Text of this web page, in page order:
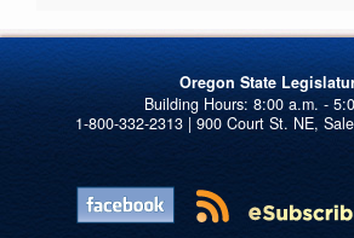
Oregon State
1-800-332-2313 | 900 Court St. NE,